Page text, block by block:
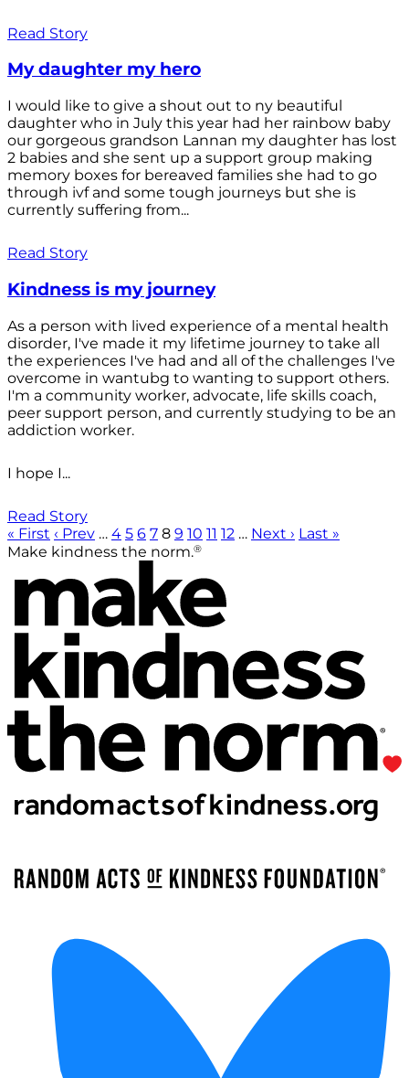
Read Story
My daughter my hero
I would like to give a shout out to ny beautiful
daughter who in July this year had her rainbow baby
our gorgeous grandson Lannan my daughter has lost
2 babies and she sent up a support group making
memory boxes for bereaved families she had to go
through ivf and some tough journeys but she is
currently suffering from...
Read Story
Kindness is my journey
As a person with lived experience of a mental health
disorder, I've made it my lifetime journey to take all
the experiences I've had and all of the challenges I've
overcome in wantubg to wanting to support others.
I'm a community worker, advocate, life skills coach,
peer support person, and currently studying to be an
addiction worker.
I hope I...
Read Story
« First ‹ Prev … 4 5 6 7 8 9 10 11 12 … Next › Last »
Make kindness the norm.®